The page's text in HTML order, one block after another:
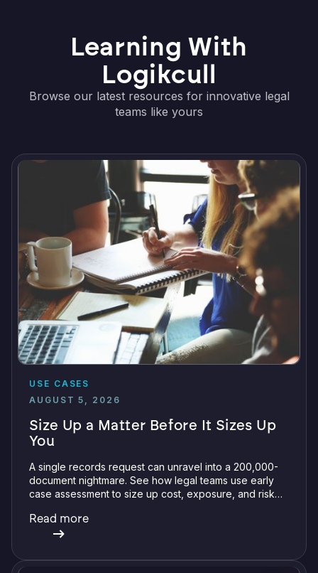
Learning With
Logikcull
Browse our latest resources for innovative legal
teams like yours
USE CASES
AUGUST 5, 2026
Size Up a Matter Before It Sizes Up
You
A single records request can unravel into a 200,000-
document nightmare. See how legal teams use early
case assessment to size up cost, exposure, and risk
Read more